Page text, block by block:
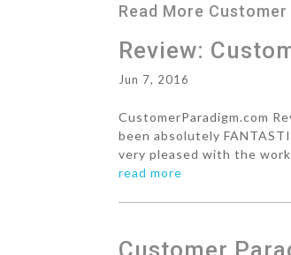
Read More Customer
Review:
Jun 7, 2016
CustomerParadigm.com
been absolutely
very pleased with the
read more
Customer